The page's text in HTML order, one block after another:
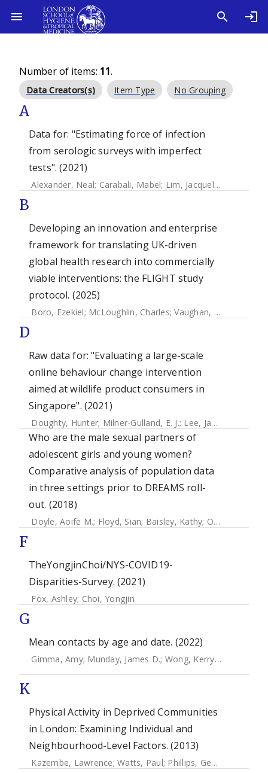
Number of items: 11.
Data Creators(s) Item Type No Grouping
A
Data for: "Estimating force of infection
from serologic surveys with imperfect
tests". (2021)
Alexander, Neal; Carabali, Mabel; Lim, Jacqueline K.
B
Developing an innovation and enterprise
framework for translating UK-driven
global health research into commercially
viable interventions: the FLIGHT study
protocol. (2025)
Boro, Ezekiel; McLoughlin, Charles;Vaughan, Tom
D
Raw data for: "Evaluating a large-scale
online behaviour change intervention
aimed at wildlife product consumers in
Singapore". (2021)
Doughty, Hunter; Milner-Gulland, E. J.; Lee, Janice Ser Huay
Who are the male sexual partners of
adolescent girls and young women?
Comparative analysis of population data
in three settings prior to DREAMS roll-
out. (2018)
Doyle, Aoife M.; Floyd, Sian; Baisley, Kathy; Orindi, Benedict
F
TheYongjinChoi/NYS-COVID19-
Disparities-Survey. (2021)
Fox, Ashley; Choi, Yongjin
G
Mean contacts by age and date. (2022)
Gimma, Amy; Munday, James D.; Wong, Kerry L. M.
K
Physical Activity in Deprived Communities
in London: Examining Individual and
Neighbourhood-Level Factors. (2013)
Kazembe, Lawrence; Watts, Paul; Phillips, Gemma